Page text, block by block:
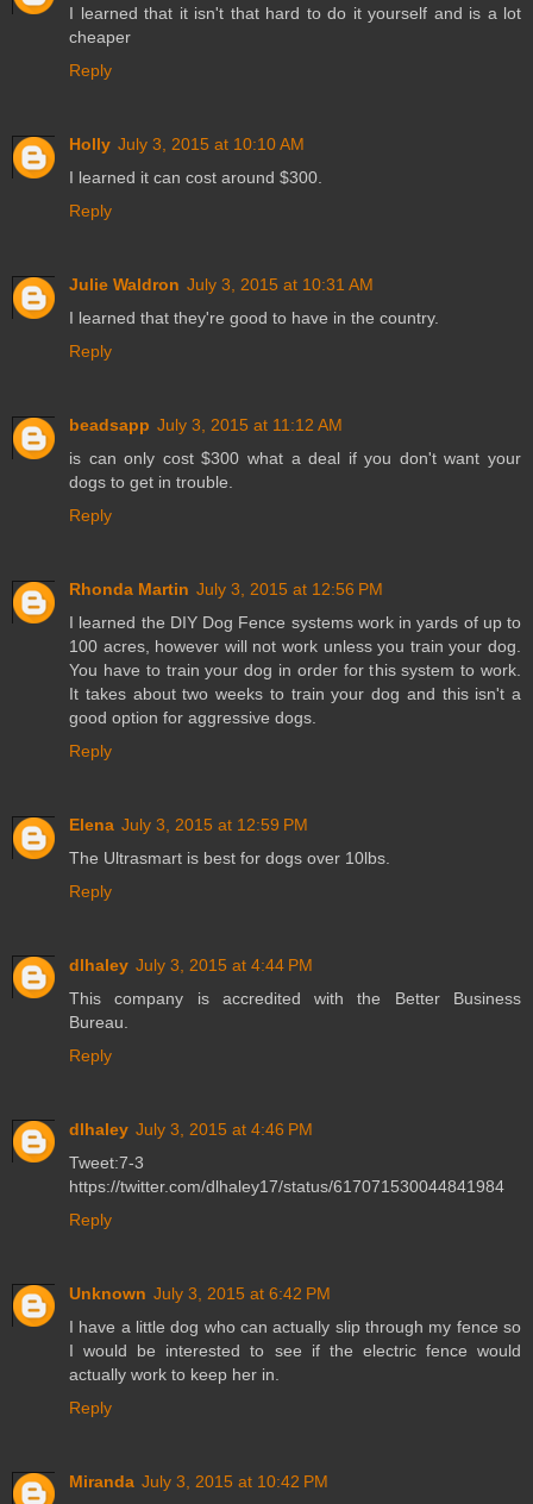
I learned that it isn't that hard to do it yourself and is a lot
cheaper
Reply
Holly July 3, 2015 at 10:10 AM
I learned it can cost around $300.
Reply
Julie Waldron July 3, 2015 at 10:31 AM
I learned that they're good to have in the country.
Reply
beadsapp July 3, 2015 at 11:12 AM
is can only cost $300 what a deal if you don't want your
dogs to get in trouble.
Reply
Rhonda Martin July 3, 2015 at 12:56 PM
I learned the DIY Dog Fence systems work in yards of up to
100 acres, however will not work unless you train your dog.
You have to train your dog in order for this system to work.
It takes about two weeks to train your dog and this isn't a
good option for aggressive dogs.
Reply
Elena July 3, 2015 at 12:59 PM
The Ultrasmart is best for dogs over 10lbs.
Reply
dlhaley July 3, 2015 at 4:44 PM
This company is accredited with the Better Business
Bureau.
Reply
dlhaley July 3, 2015 at 4:46 PM
Tweet:7-3
https://twitter.com/dlhaley17/status/617071530044841984
Reply
Unknown July 3, 2015 at 6:42 PM
I have a little dog who can actually slip through my fence so
I would be interested to see if the electric fence would
actually work to keep her in.
Reply
Miranda July 3, 2015 at 10:42 PM